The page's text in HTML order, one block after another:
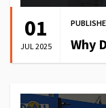
01
JUL 2025 Why